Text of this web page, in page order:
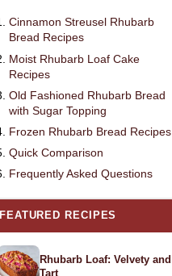
Cinnamon Streusel Rhubarb
Bread Recipes
Moist Rhubarb Loaf Cake
Recipes
Old Fashioned Rhubarb Bread
with Sugar Topping
Frozen Rhubarb Bread Recipes
Quick Comparison
Frequently Asked Questions
FEATURED RECIPES
Rhubarb Loaf: Velvety and
Tart